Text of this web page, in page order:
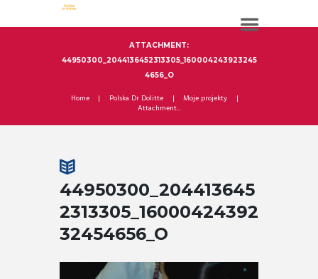
ATTACHMENT:
44950300_2044136452313305_160004243923245
4656_O
Home Polska Dr Dolitte
Moje projekty
Attachment...
44950300_204413645
2313305_16000424392
32454656_O